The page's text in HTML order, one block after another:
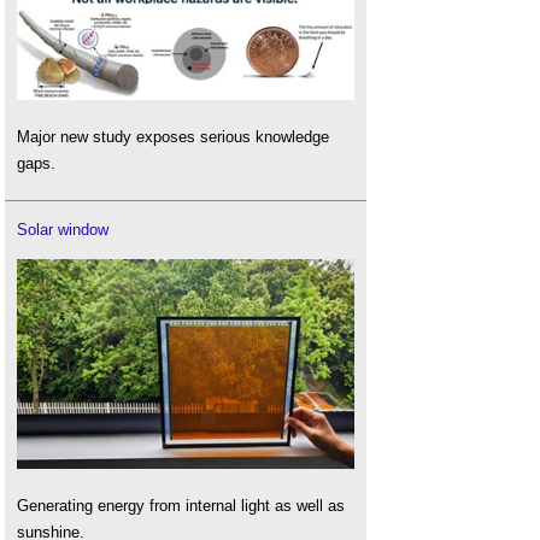
Major new study exposes serious knowledge
gaps.
Solar window
Generating energy from internal light as well as
sunshine.